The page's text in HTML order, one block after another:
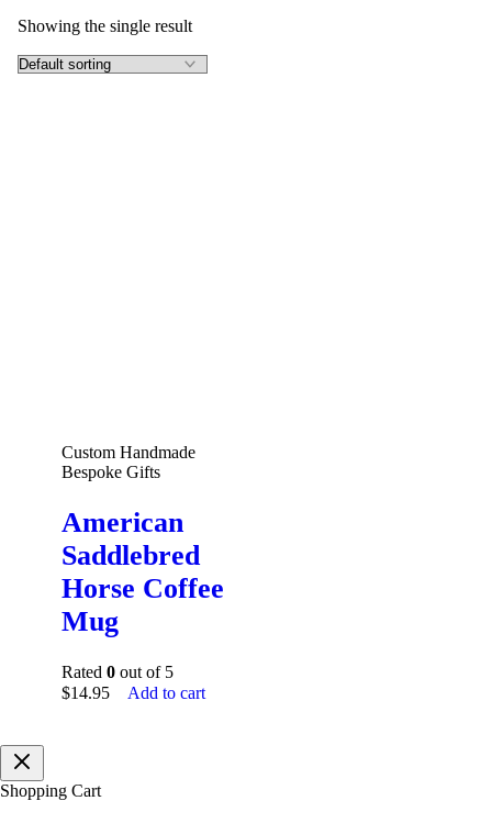
Showing the single result
Custom Handmade
Bespoke Gifts
American
Saddlebred
Horse Coffee
Mug
Rated 0 out of 5
$14.95 Add to cart
Shopping Cart